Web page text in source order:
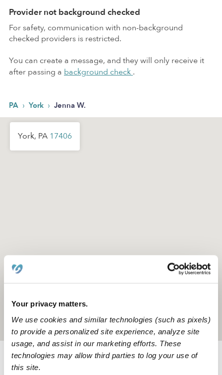
Your privacy matters.
We use cookies and similar technologies (such as pixels)
to provide a personalized site experience, analyze site
usage, and assist in our marketing efforts. These
technologies may allow third parties to log your use of
this site.
Provider not background checked
For safety, communication with non-background
checked providers is restricted.
You can create a message, and they will only receive it
after passing a background check .
PA › York › Jenna W.
York, PA 17406
Location is approximate